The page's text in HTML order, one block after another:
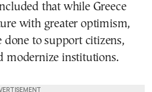
that while Greece
with greater optimism,
to support citizens,
modernize institutions.